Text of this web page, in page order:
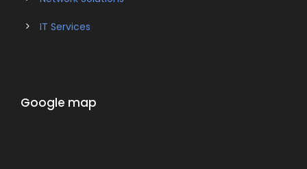
IT Services
Google map